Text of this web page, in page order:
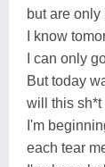
but are only
I know
I can only
But today
will this
I'm
each tear